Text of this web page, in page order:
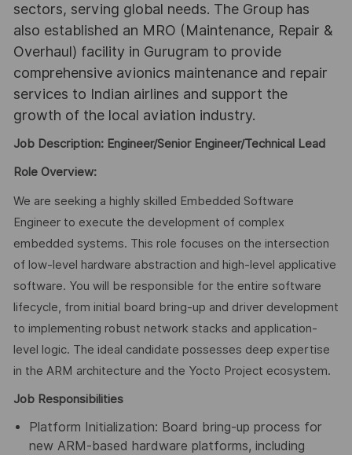
sectors, serving global needs. The Group has
also established an MRO (Maintenance, Repair &
Overhaul) facility in Gurugram to provide
comprehensive avionics maintenance and repair
services to Indian airlines and support the
growth of the local aviation industry.
Job Description: Engineer/Senior Engineer/Technical Lead
Role Overview:
We are seeking a highly skilled Embedded Software
Engineer to execute the development of complex
embedded systems. This role focuses on the intersection
of low-level hardware abstraction and high-level applicative
software. You will be responsible for the entire software
lifecycle, from initial board bring-up and driver development
to implementing robust network stacks and application-
level logic. The ideal candidate possesses deep expertise
in the ARM architecture and the Yocto Project ecosystem.
Job Responsibilities
Platform Initialization: Board bring-up process for
new ARM-based hardware platforms, including